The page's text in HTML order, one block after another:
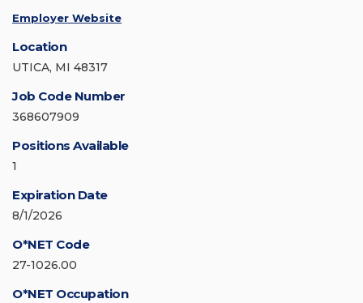
Employer Website
Location
UTICA, MI 48317
Job Code Number
368607909
Positions Available
1
Expiration Date
8/1/2026
O*NET Code
27-1026.00
O*NET Occupation